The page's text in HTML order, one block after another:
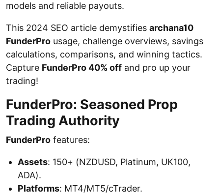
models and reliable payouts.
This 2024 SEO article demystifies archana10
FunderPro usage, challenge overviews, savings
calculations, comparisons, and winning tactics.
Capture FunderPro 40% off and pro up your
trading!
FunderPro: Seasoned Prop
Trading Authority
FunderPro features:
Assets: 150+ (NZDUSD, Platinum, UK100,
ADA).
Platforms: MT4/MT5/cTrader.